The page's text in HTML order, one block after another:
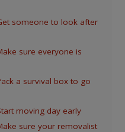
someone to look after
sure everyone is
a survival box to go
moving day early
sure your removalist